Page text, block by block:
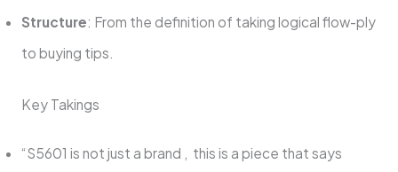
Structure: From the definition of taking logical flow-ply
to buying tips.
Key Takings
“S5601 is not just a brand , this is a piece that says